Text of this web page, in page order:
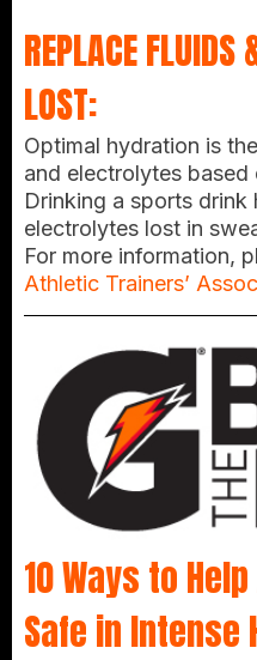
REPLACE FLUIDS
LOST:
Optimal hydration is
and electrolytes based
Drinking a sports drink
electrolytes lost in
For more information,
Athletic Trainers’
10 Ways to
Safe in Intense